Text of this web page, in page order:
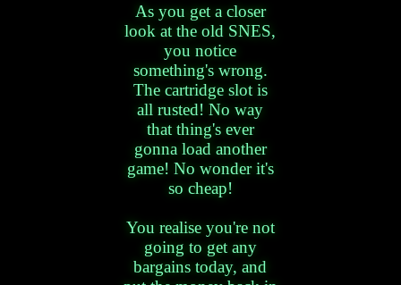
As you get a closer
look at the old SNES,
you notice
something's wrong.
The cartridge slot is
all rusted! No way
that thing's ever
gonna load another
game! No wonder it's
so cheap!
You realise you're not
going to get any
bargains today, and